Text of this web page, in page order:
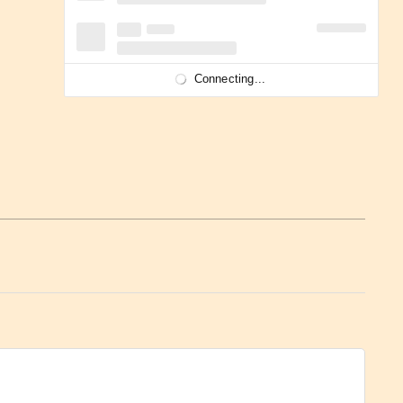
Connecting...